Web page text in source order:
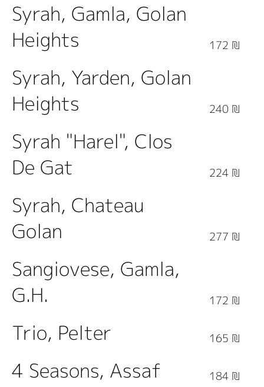
Syrah, Gamla, Golan
Heights
172 ₪
Syrah, Yarden, Golan
Heights
240 ₪
Syrah "Harel", Clos
De Gat
224 ₪
Syrah, Chateau
Golan
277 ₪
Sangiovese, Gamla,
G.H.
172 ₪
Trio, Pelter 165 ₪
4 Seasons, Assaf 184 ₪